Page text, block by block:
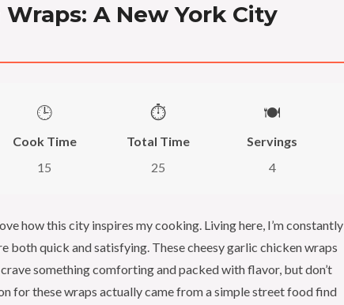
A New York City
🕒
Cook Time
15
⏱️
Total Time
25
🍽️
Servings
4
how this city inspires my cooking. Living here, I’m constantly
both quick and satisfying. These cheesy garlic chicken wraps
something comforting and packed with flavor, but don’t
for these wraps actually came from a simple street food find